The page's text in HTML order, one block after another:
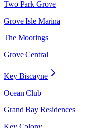
Two Park Grove
Grove Isle Marina
The Moorings
Grove Central
Key Biscayne
Ocean Club
Grand Bay Residences